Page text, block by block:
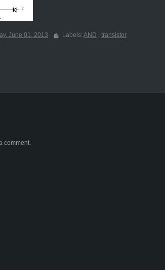
June 01, 2013 Labels: AND , transistor
comment.